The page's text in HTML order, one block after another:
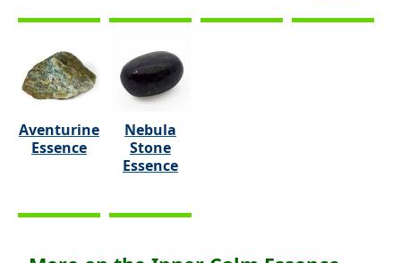
Aventurine
Essence
Nebula
Stone
Essence